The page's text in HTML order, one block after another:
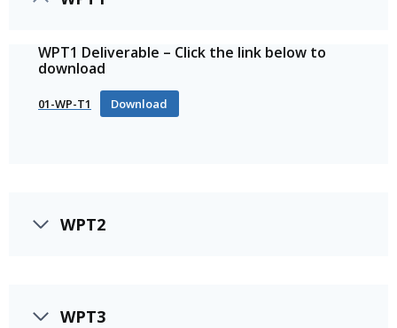
WPT1 Deliverable – Click the link below to
download
01-WP-T1 Download
WPT2
WPT3